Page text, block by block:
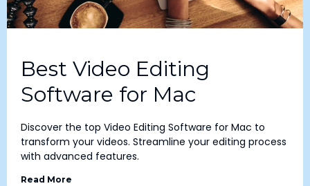
Best Video Editing
Software for Mac
Discover the top Video Editing Software for Mac to
transform your videos. Streamline your editing process
with advanced features.
Read More